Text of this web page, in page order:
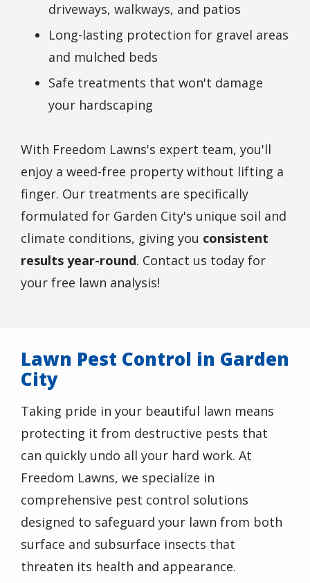
driveways, walkways, and patios
Long-lasting protection for gravel areas
and mulched beds
Safe treatments that won't damage
your hardscaping
With Freedom Lawns's expert team, you'll
enjoy a weed-free property without lifting a
finger. Our treatments are specifically
formulated for Garden City's unique soil and
climate conditions, giving you consistent
results year-round. Contact us today for
your free lawn analysis!
Lawn Pest Control in Garden
City
Taking pride in your beautiful lawn means
protecting it from destructive pests that
can quickly undo all your hard work. At
Freedom Lawns, we specialize in
comprehensive pest control solutions
designed to safeguard your lawn from both
surface and subsurface insects that
threaten its health and appearance.